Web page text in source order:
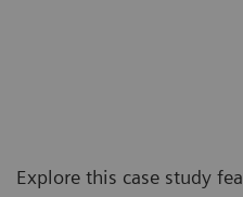
Explore this case study